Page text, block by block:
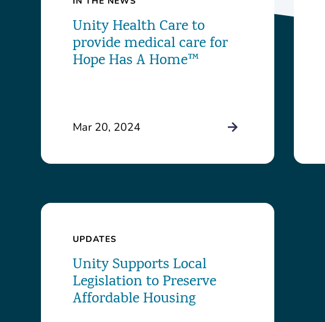
Unity Health Care to
provide medical care for
Hope Has A Home™
Mar 20, 2024
UPDATES
Unity Supports Local
Legislation to Preserve
Affordable Housing